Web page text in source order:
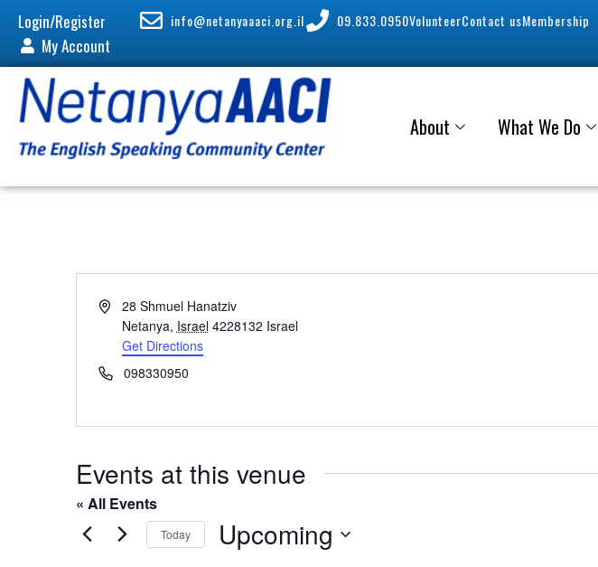
Login/Register
My Account
info@netanyaaaci.org.il 09.833.0950VolunteerContact usMembership
About What We Do
A
r
s
28 Shmuel Hanatziv
Netanya, Israel 4228132 Israel
Get Directions
P
n
098330950
Events at this venue
« All Events
Today Upcoming